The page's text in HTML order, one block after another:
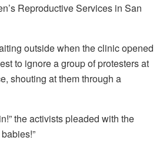
Reproductive Services in San
outside when the clinic opened
to ignore a group of protesters at
shouting at them through a
the activists pleaded with the